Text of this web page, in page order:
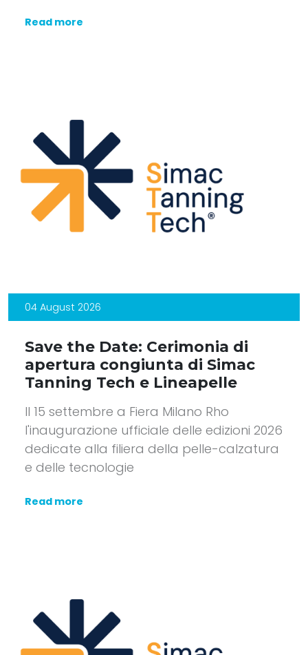
Read more
04 August 2026
Save the Date: Cerimonia di
apertura congiunta di Simac
Tanning Tech e Lineapelle
Il 15 settembre a Fiera Milano Rho
l'inaugurazione ufficiale delle edizioni 2026
dedicate alla filiera della pelle-calzatura
e delle tecnologie
Read more